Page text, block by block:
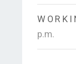
p.m.